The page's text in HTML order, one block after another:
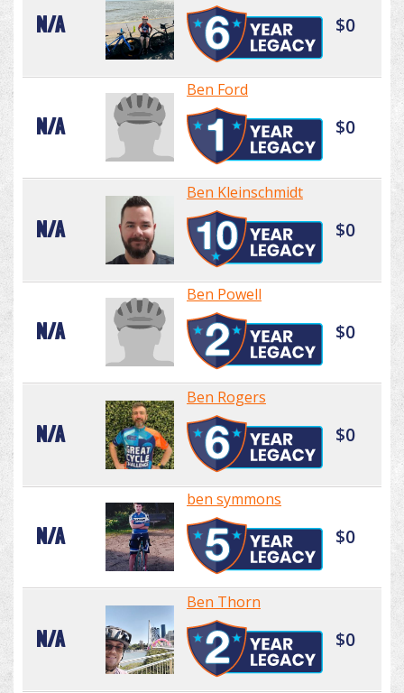
N/A $0
N/A
Ben Ford
$0
N/A
Ben Kleinschmidt
$0
N/A
Ben Powell
$0
N/A
Ben Rogers
$0
N/A
ben symmons
$0
N/A
Ben Thorn
$0